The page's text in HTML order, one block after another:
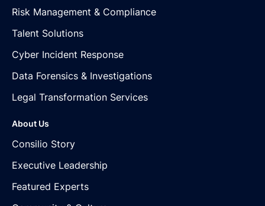
Risk Management & Compliance
Talent Solutions
Cyber Incident Response
Data Forensics & Investigations
Legal Transformation Services
About Us
Consilio Story
Executive Leadership
Featured Experts